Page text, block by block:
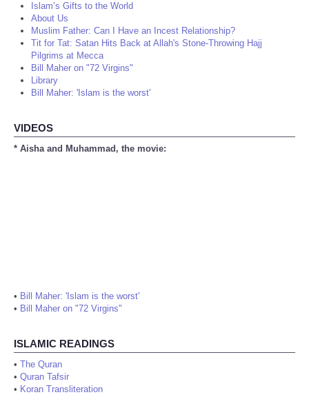
Islam’s Gifts to the World
About Us
Muslim Father: Can I Have an Incest Relationship?
Tit for Tat: Satan Hits Back at Allah's Stone-Throwing Hajj
Pilgrims at Mecca
Bill Maher on "72 Virgins"
Library
Bill Maher: 'Islam is the worst'
VIDEOS
* Aisha and Muhammad, the movie:
• Bill Maher: 'Islam is the worst'
• Bill Maher on "72 Virgins"
ISLAMIC READINGS
• The Quran
• Quran Tafsir
• Koran Transliteration